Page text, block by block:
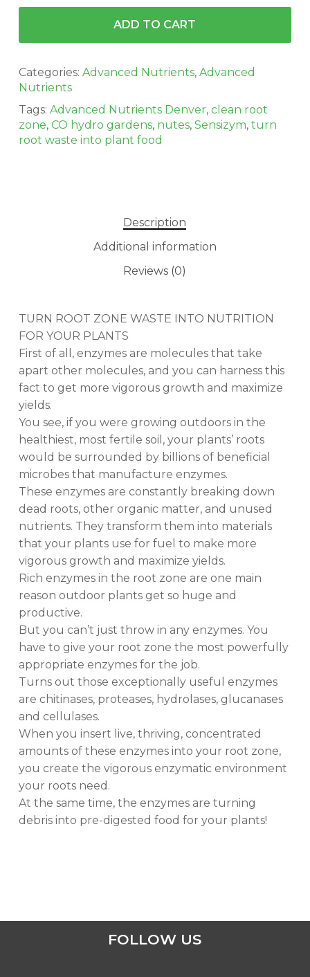
ADD TO CART
Categories: Advanced Nutrients, Advanced
Nutrients
Tags: Advanced Nutrients Denver, clean root
zone, CO hydro gardens, nutes, Sensizym, turn
root waste into plant food
Description
Additional information
Reviews (0)
TURN ROOT ZONE WASTE INTO NUTRITION
FOR YOUR PLANTS
First of all, enzymes are molecules that take
apart other molecules, and you can harness this
fact to get more vigorous growth and maximize
yields.
You see, if you were growing outdoors in the
healthiest, most fertile soil, your plants’ roots
would be surrounded by billions of beneficial
microbes that manufacture enzymes.
These enzymes are constantly breaking down
dead roots, other organic matter, and unused
nutrients. They transform them into materials
that your plants use for fuel to make more
vigorous growth and maximize yields.
Rich enzymes in the root zone are one main
reason outdoor plants get so huge and
productive.
But you can’t just throw in any enzymes. You
have to give your root zone the most powerfully
appropriate enzymes for the job.
Turns out those exceptionally useful enzymes
are chitinases, proteases, hydrolases, glucanases
and cellulases.
When you insert live, thriving, concentrated
amounts of these enzymes into your root zone,
you create the vigorous enzymatic environment
your roots need.
At the same time, the enzymes are turning
debris into pre-digested food for your plants!
FOLLOW US